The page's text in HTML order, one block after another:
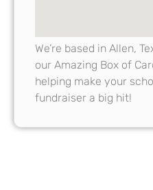
We’re based in Allen,
our Amazing Box of
helping make your
fundraiser a big hit!